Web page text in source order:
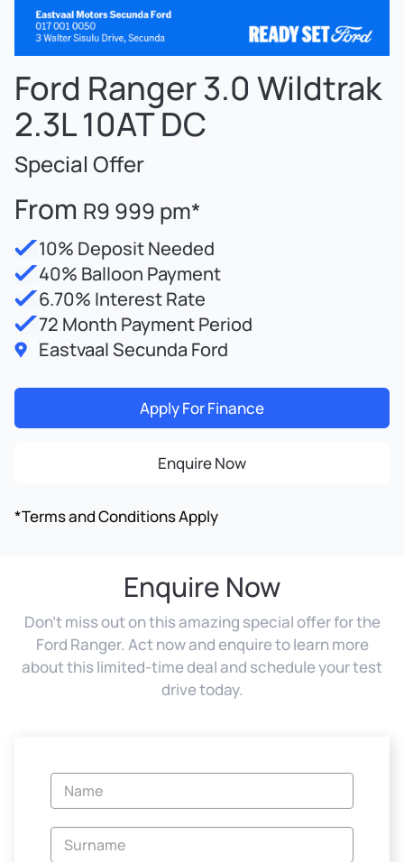
Ford Ranger 3.0 Wildtrak
2.3L 10AT DC
Special Offer
From R9 999 pm*
10% Deposit Needed
40% Balloon Payment
6.70% Interest Rate
72 Month Payment Period
Eastvaal Secunda Ford
Apply For Finance
Enquire Now
*Terms and Conditions Apply
Enquire Now
Don't miss out on this amazing special offer for the
Ford Ranger. Act now and enquire to learn more
about this limited-time deal and schedule your test
drive today.
Vehicle
Enquiry
-
New